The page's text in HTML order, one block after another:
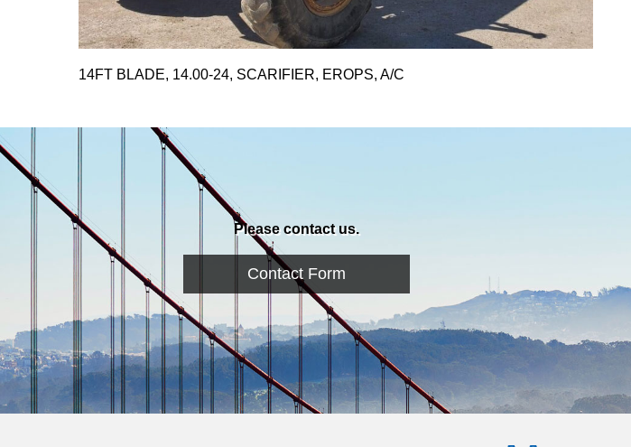
14FT BLADE, 14.00-24, SCARIFIER, EROPS, A/C
Please contact us.
Contact Form